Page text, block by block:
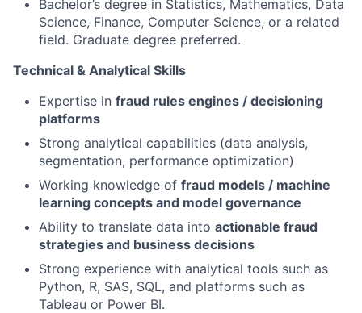
Bachelor’s degree in Statistics, Mathematics, Data
Science, Finance, Computer Science, or a related
field. Graduate degree preferred.
Technical & Analytical Skills
Expertise in fraud rules engines / decisioning
platforms
Strong analytical capabilities (data analysis,
segmentation, performance optimization)
Working knowledge of fraud models / machine
learning concepts and model governance
Ability to translate data into actionable fraud
strategies and business decisions
Strong experience with analytical tools such as
Python, R, SAS, SQL, and platforms such as
Tableau or Power BI.